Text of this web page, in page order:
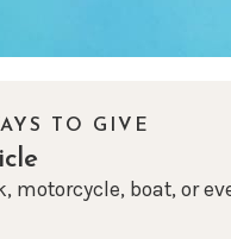
TO GIVE
motorcycle, boat, or